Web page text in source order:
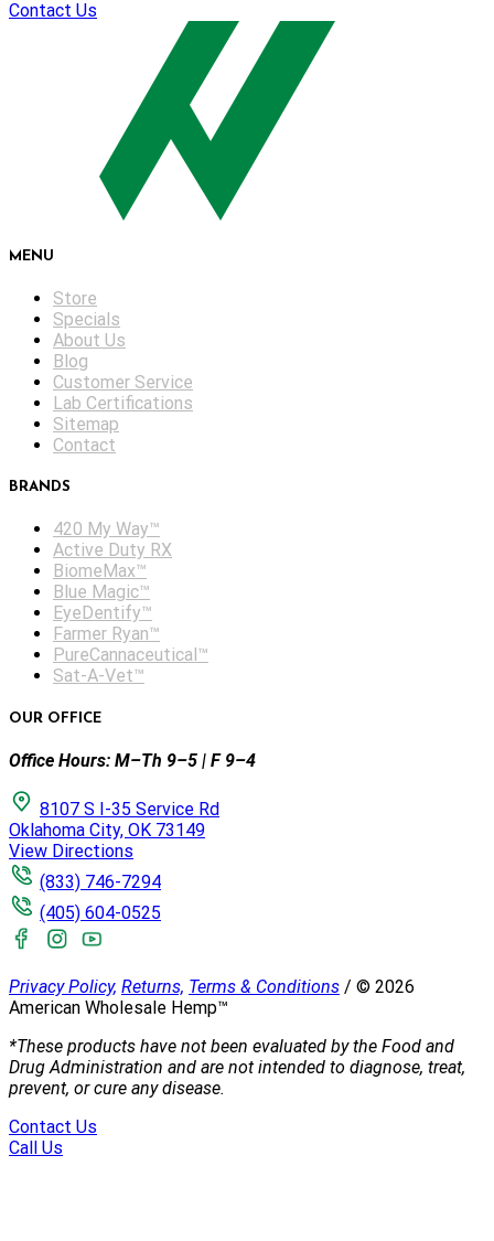
Contact Us
MENU
Store
Specials
About Us
Blog
Customer Service
Lab Certifications
Sitemap
Contact
BRANDS
420 My Way™
Active Duty RX
BiomeMax™
Blue Magic™
EyeDentify™
Farmer Ryan™
PureCannaceutical™
Sat-A-Vet™
OUR OFFICE
Office Hours: M–Th 9–5 | F 9–4
8107 S I-35 Service Rd
Oklahoma City, OK 73149
View Directions
(833) 746-7294
(405) 604-0525
Privacy Policy, Returns, Terms & Conditions / © 2026
American Wholesale Hemp™
*These products have not been evaluated by the Food and
Drug Administration and are not intended to diagnose, treat,
prevent, or cure any disease.
Contact Us
Call Us